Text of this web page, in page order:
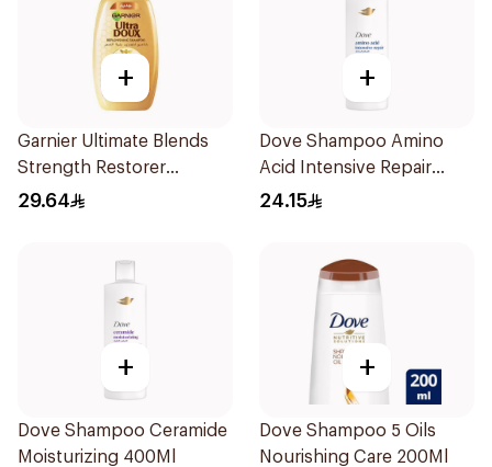
+
Garnier Ultimate Blends
Strength Restorer
Shampoo 600Ml
29.64
+
Dove Shampoo Amino
Acid Intensive Repair
400Ml
24.15
+
Dove Shampoo Ceramide
Moisturizing 400Ml
+
Dove Shampoo 5 Oils
Nourishing Care 200Ml